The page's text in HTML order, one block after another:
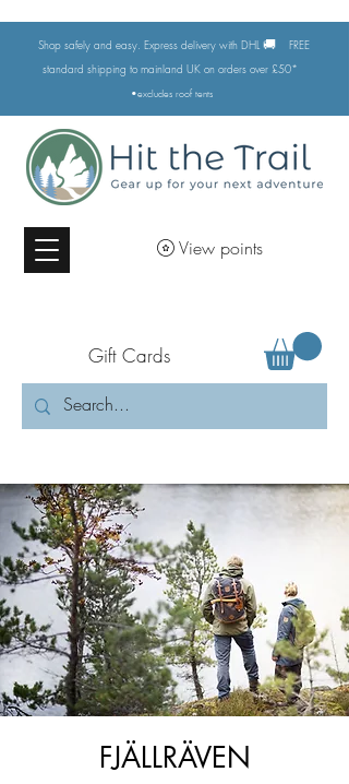
Shop safely and easy. Express delivery with DHL 🚚
FREE
standard shipping to mainland UK on orders over £50*
•excludes roof tents
View points
Gift Cards
FJÄLLRÄVEN